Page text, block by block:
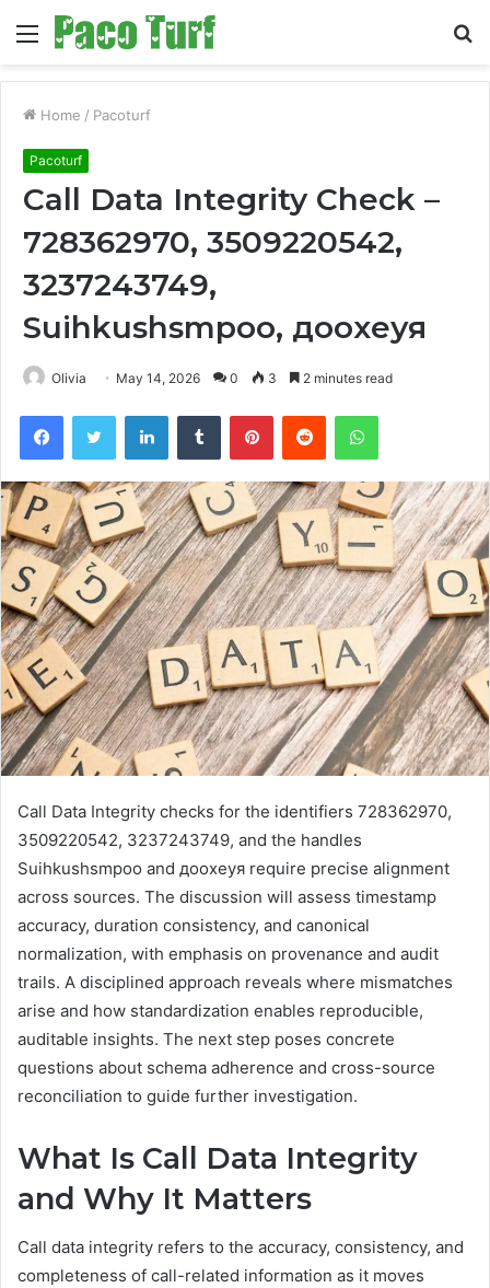
Menu
Home / Pacoturf
Pacoturf
Call Data Integrity Check –
728362970, 3509220542,
3237243749,
Suihkushsmpoo, доохеуя
Olivia May 14, 2026 0 3 2 minutes read
FacebookTwitter LinkedInTumblr PinterestReddit WhatsApp
Call Data Integrity checks for the identifiers 728362970,
3509220542, 3237243749, and the handles
Suihkushsmpoo and доохеуя require precise alignment
across sources. The discussion will assess timestamp
accuracy, duration consistency, and canonical
normalization, with emphasis on provenance and audit
trails. A disciplined approach reveals where mismatches
arise and how standardization enables reproducible,
auditable insights. The next step poses concrete
questions about schema adherence and cross-source
reconciliation to guide further investigation.
What Is Call Data Integrity
and Why It Matters
Call data integrity refers to the accuracy, consistency, and
completeness of call-related information as it moves